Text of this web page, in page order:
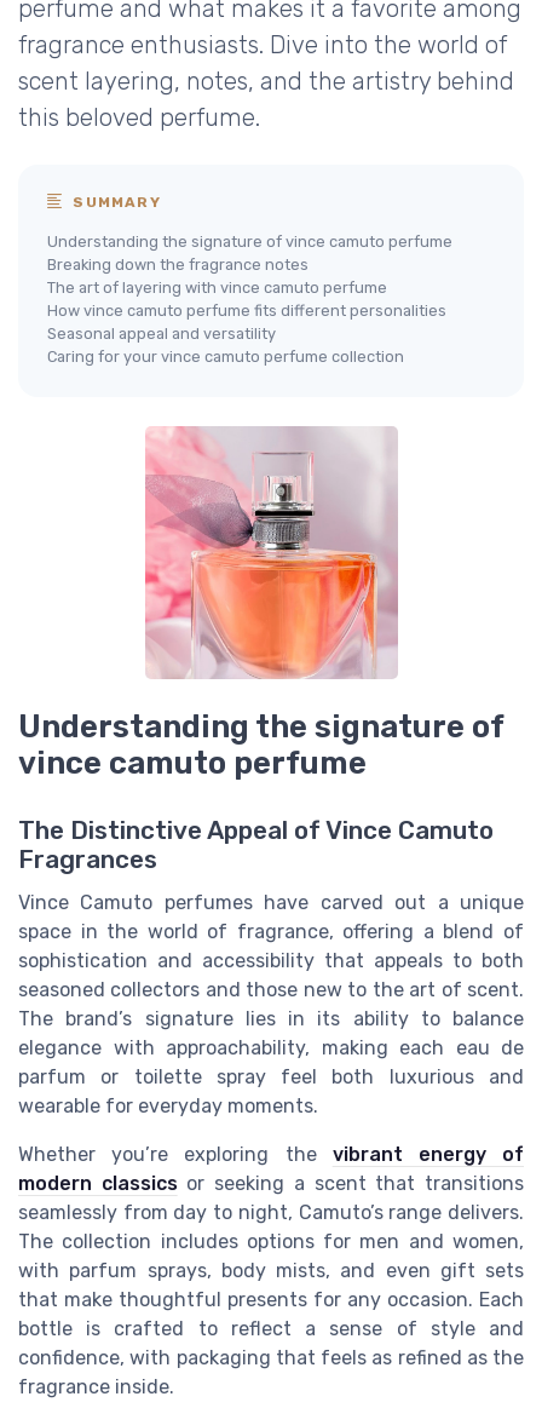
perfume and what makes it a favorite among
fragrance enthusiasts. Dive into the world of
scent layering, notes, and the artistry behind
this beloved perfume.
SUMMARY
Understanding the signature of vince camuto perfume
Breaking down the fragrance notes
The art of layering with vince camuto perfume
How vince camuto perfume fits different personalities
Seasonal appeal and versatility
Caring for your vince camuto perfume collection
Understanding the signature of
vince camuto perfume
The Distinctive Appeal of Vince Camuto
Fragrances
Vince Camuto perfumes have carved out a unique
space in the world of fragrance, offering a blend of
sophistication and accessibility that appeals to both
seasoned collectors and those new to the art of scent.
The brand’s signature lies in its ability to balance
elegance with approachability, making each eau de
parfum or toilette spray feel both luxurious and
wearable for everyday moments.
Whether you’re exploring the vibrant energy of
modern classicsor seeking a scent that transitions
seamlessly from day to night, Camuto’s range delivers.
The collection includes options for men and women,
with parfum sprays, body mists, and even gift sets
that make thoughtful presents for any occasion. Each
bottle is crafted to reflect a sense of style and
confidence, with packaging that feels as refined as the
fragrance inside.